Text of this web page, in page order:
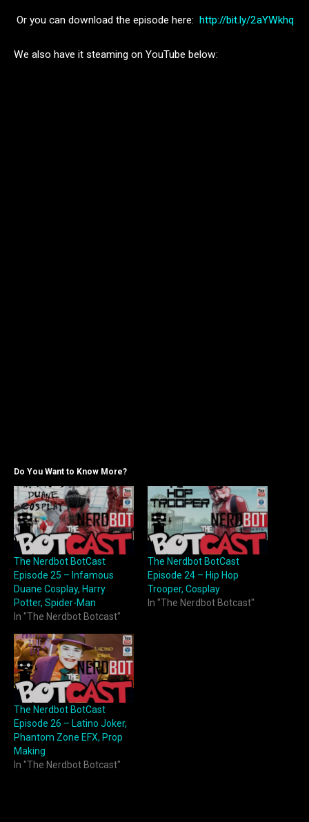
Or you can download the episode here: http://bit.ly/2aYWkhq
We also have it steaming on YouTube below:
Do You Want to Know More?
The Nerdbot BotCast
Episode 25 – Infamous
Duane Cosplay, Harry
Potter, Spider-Man
In "The Nerdbot Botcast"
The Nerdbot BotCast
Episode 24 – Hip Hop
Trooper, Cosplay
In "The Nerdbot Botcast"
The Nerdbot BotCast
Episode 26 – Latino Joker,
Phantom Zone EFX, Prop
Making
In "The Nerdbot Botcast"